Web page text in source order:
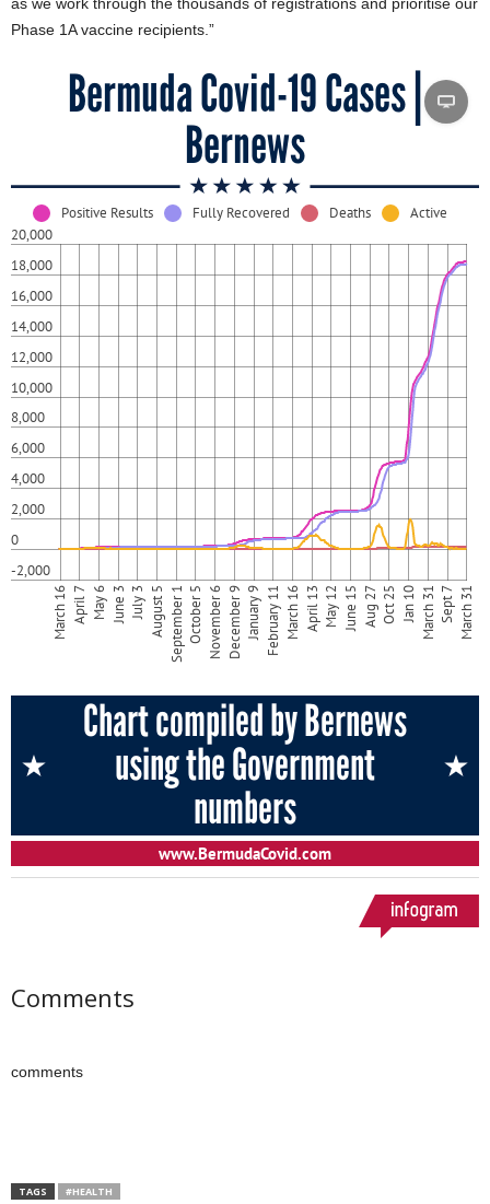
Phase 1A vaccine recipients.”
Comments
comments
TAGS #HEALTH